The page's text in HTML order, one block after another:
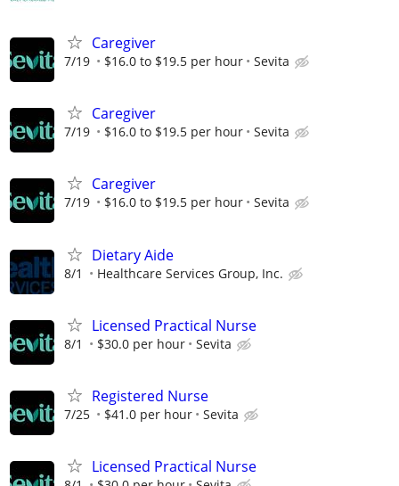
Caregiver
7/19 $16.0 to $19.5 per hour Sevita
Caregiver
7/19 $16.0 to $19.5 per hour Sevita
Caregiver
7/19 $16.0 to $19.5 per hour Sevita
Dietary Aide
8/1 Healthcare Services Group, Inc.
Licensed Practical Nurse
8/1 $30.0 per hour Sevita
Registered Nurse
7/25 $41.0 per hour Sevita
Licensed Practical Nurse